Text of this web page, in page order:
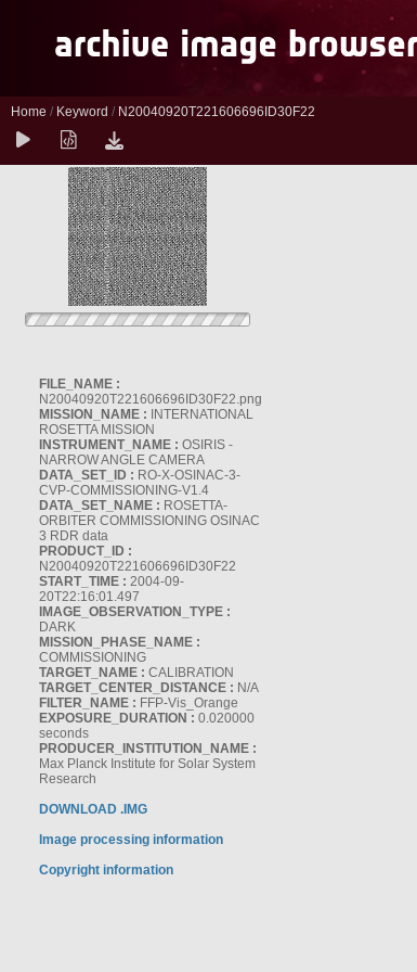
Home / Keyword / N20040920T221606696ID30F22
FILE_NAME :
N20040920T221606696ID30F22.png
MISSION_NAME : INTERNATIONAL
ROSETTA MISSION
INSTRUMENT_NAME : OSIRIS -
NARROW ANGLE CAMERA
DATA_SET_ID : RO-X-OSINAC-3-
CVP-COMMISSIONING-V1.4
DATA_SET_NAME : ROSETTA-
ORBITER COMMISSIONING OSINAC
3 RDR data
PRODUCT_ID :
N20040920T221606696ID30F22
START_TIME : 2004-09-
20T22:16:01.497
IMAGE_OBSERVATION_TYPE :
DARK
MISSION_PHASE_NAME :
COMMISSIONING
TARGET_NAME : CALIBRATION
TARGET_CENTER_DISTANCE : N/A
FILTER_NAME : FFP-Vis_Orange
EXPOSURE_DURATION : 0.020000
seconds
PRODUCER_INSTITUTION_NAME :
Max Planck Institute for Solar System
Research
DOWNLOAD .IMG
Image processing information
Copyright information